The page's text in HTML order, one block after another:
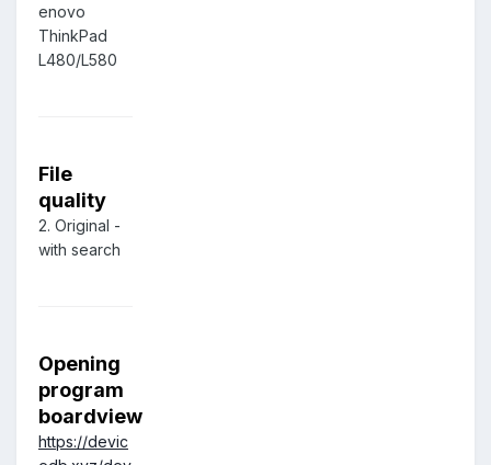
enovo
ThinkPad
L480/L580
File
quality
2. Original -
with search
Opening
program
boardview
https://devic